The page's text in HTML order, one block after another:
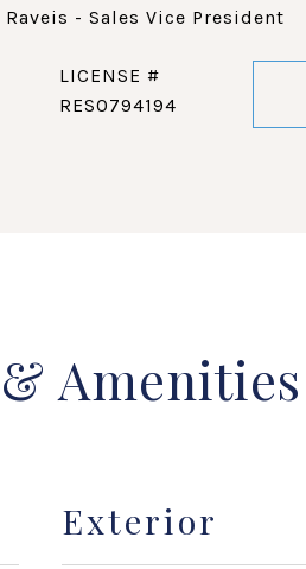
- Sales Vice President
RES0794194
Amenities
Exterior